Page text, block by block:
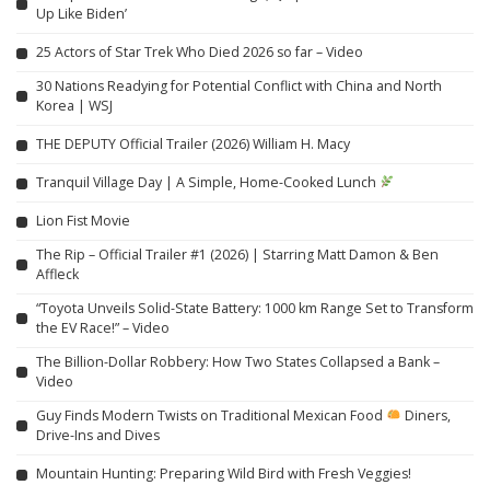
Up Like Biden’
25 Actors of Star Trek Who Died 2026 so far – Video
30 Nations Readying for Potential Conflict with China and North
Korea | WSJ
THE DEPUTY Official Trailer (2026) William H. Macy
Tranquil Village Day | A Simple, Home-Cooked Lunch
Lion Fist Movie
The Rip – Official Trailer #1 (2026) | Starring Matt Damon & Ben
Affleck
“Toyota Unveils Solid-State Battery: 1000 km Range Set to Transform
the EV Race!” – Video
The Billion-Dollar Robbery: How Two States Collapsed a Bank –
Video
Guy Finds Modern Twists on Traditional Mexican Food
Diners,
Drive-Ins and Dives
Mountain Hunting: Preparing Wild Bird with Fresh Veggies!